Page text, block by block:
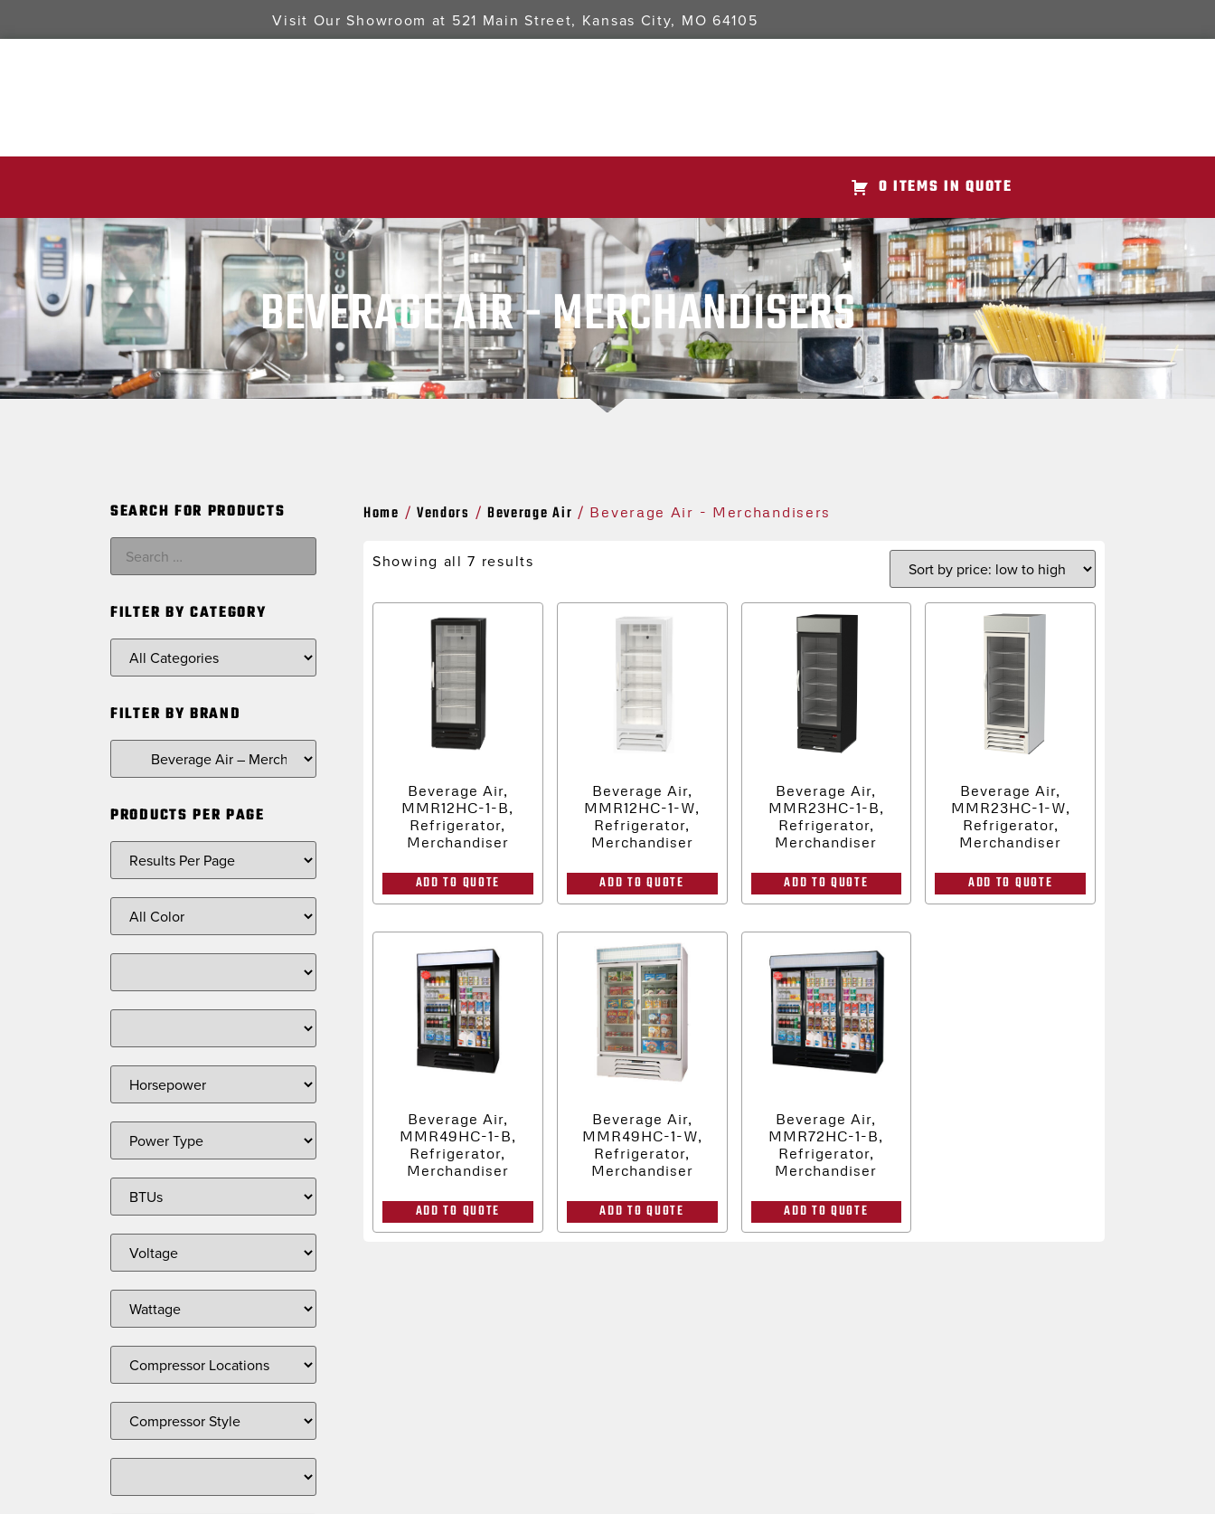
Visit Our Showroom at 521 Main Street, Kansas City, MO 64105
0 ITEMS IN QUOTE
BEVERAGE AIR - MERCHANDISERS
SEARCH FOR PRODUCTS
FILTER BY CATEGORY
FILTER BY BRAND
PRODUCTS PER PAGE
Home / Vendors / Beverage Air / Beverage Air - Merchandisers
Showing all 7 results
Beverage Air,
MMR12HC-1-B,
Refrigerator,
Merchandiser
ADD TO QUOTE
Beverage Air,
MMR12HC-1-W,
Refrigerator,
Merchandiser
ADD TO QUOTE
Beverage Air,
MMR23HC-1-B,
Refrigerator,
Merchandiser
ADD TO QUOTE
Beverage Air,
MMR23HC-1-W,
Refrigerator,
Merchandiser
ADD TO QUOTE
Beverage Air,
MMR49HC-1-B,
Refrigerator,
Merchandiser
ADD TO QUOTE
Beverage Air,
MMR49HC-1-W,
Refrigerator,
Merchandiser
ADD TO QUOTE
Beverage Air,
MMR72HC-1-B,
Refrigerator,
Merchandiser
ADD TO QUOTE